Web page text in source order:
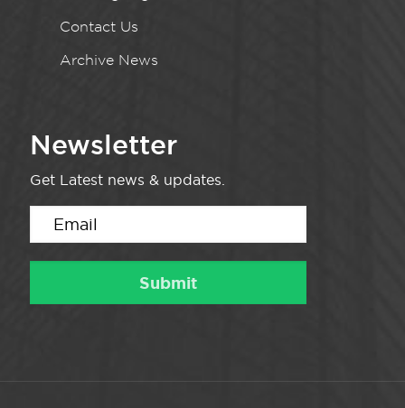
Contact Us
Archive News
Newsletter
Get Latest news & updates.